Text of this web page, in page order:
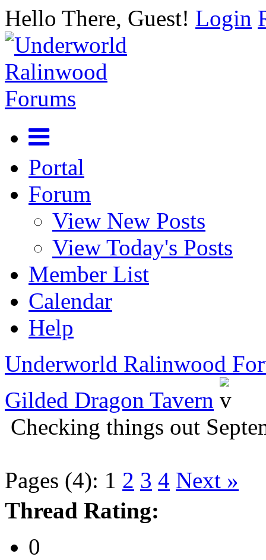
Hello There, Guest! Login
Portal
Forum
View New Posts
View Today's Posts
Member List
Calendar
Help
Underworld Ralinwood
Gilded Dragon Tavern
Checking things out
Pages (4): 1 2 3 4 Next »
Thread Rating:
0